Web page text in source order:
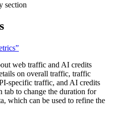
section
web traffic and AI credits
on overall traffic, traffic
specific traffic, and AI credits
tab to change the duration for
which can be used to refine the